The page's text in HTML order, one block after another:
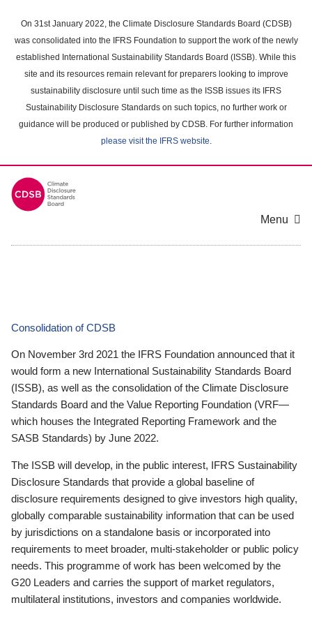
main
content
On 31st January 2022, the Climate Disclosure Standards Board (CDSB)
was consolidated into the IFRS Foundation to support the work of the newly
established International Sustainability Standards Board (ISSB). While this
site and its resources remain relevant for preparers looking to improve
sustainability disclosure until such time as the ISSB issues its IFRS
Sustainability Disclosure Standards on such topics, no further work or
guidance will be produced or published by CDSB. For further information
please visit the IFRS website.
Menu
Consolidation of CDSB
On November 3rd 2021 the IFRS Foundation announced that it
would form a new International Sustainability Standards Board
(ISSB), as well as the consolidation of the Climate Disclosure
Standards Board and the Value Reporting Foundation (VRF—
which houses the Integrated Reporting Framework and the
SASB Standards) by June 2022.
The ISSB will develop, in the public interest, IFRS Sustainability
Disclosure Standards that provide a global baseline of
disclosure requirements designed to give investors high quality,
globally comparable sustainability information that can be used
by jurisdictions on a standalone basis or incorporated into
requirements to meet broader, multi-stakeholder or public policy
needs. This programme of work has been welcomed by the
G20 Leaders and carries the support of market regulators,
multilateral institutions, investors and companies worldwide.